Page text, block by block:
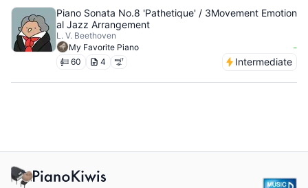
Piano Sonata No.8 'Pathetique' / 3Movement Emotion
al Jazz Arrangement
L. V. Beethoven
My Favorite Piano
-
60 4 Intermediate